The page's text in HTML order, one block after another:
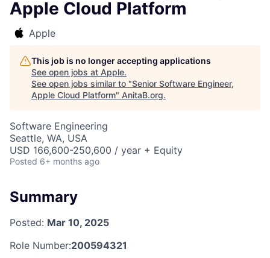
Apple Cloud Platform
Apple
This job is no longer accepting applications
See open jobs at Apple.
See open jobs similar to "Senior Software Engineer,
Apple Cloud Platform" AnitaB.org.
Software Engineering
Seattle, WA, USA
USD 166,600-250,600 / year + Equity
Posted 6+ months ago
Summary
Posted: Mar 10, 2025
Role Number:200594321